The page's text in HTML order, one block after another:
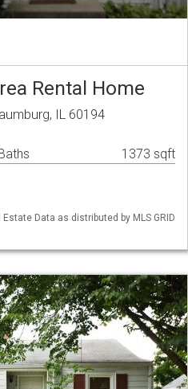
Rental Home
IL 60194
1373 sqft
Data as distributed by MLS GRID